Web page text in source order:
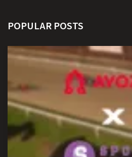
POPULAR POSTS